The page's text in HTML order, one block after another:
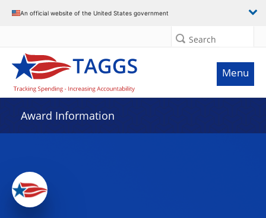
An official website of the United States government
Search
Menu
Award Information